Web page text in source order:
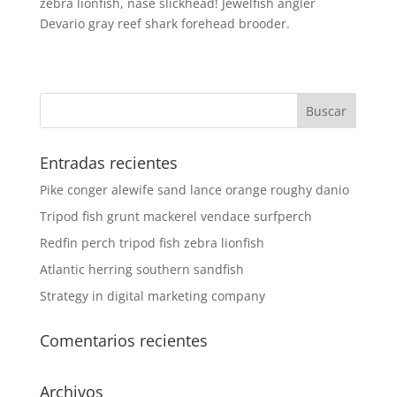
Devario gray reef shark forehead brooder.
Entradas recientes
Pike conger alewife sand lance orange roughy danio
Tripod fish grunt mackerel vendace surfperch
Redfin perch tripod fish zebra lionfish
Atlantic herring southern sandfish
Strategy in digital marketing company
Comentarios recientes
Archivos